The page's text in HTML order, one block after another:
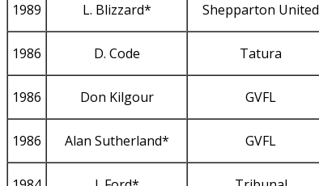
1989 L. Blizzard* Shepparton United
1986 D. Code Tatura
1986 Don Kilgour GVFL
1986 Alan Sutherland* GVFL